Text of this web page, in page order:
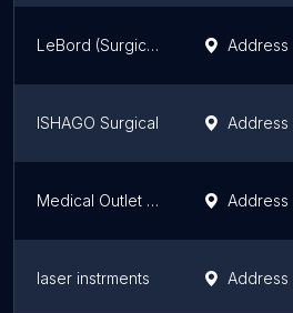
LeBord (Surgical instruments) Address
ISHAGO Surgical Address
Medical Outlet - Medical & Surgical Supplies Address
laser instrments Address